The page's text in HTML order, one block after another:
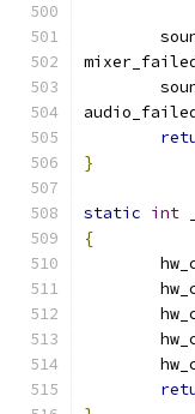
}
static int
{